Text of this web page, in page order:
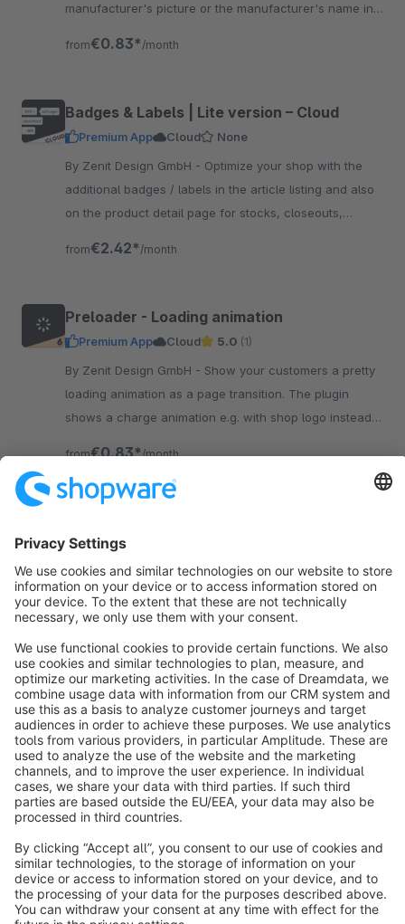
manufacturer's picture or the manufacturer's name in
from€0.83* /month
Badges & Labels | Lite version – Cloud
Premium App Cloud
None
By Zenit Design GmbH - Optimize your shop with the
additional badges / labels in the article listing and also
on the product detail page for stocks, closeouts,
from€2.42* /month
Preloader - Loading animation
Premium App Cloud 5.0 (1)
By Zenit Design GmbH - Show your customers a pretty
loading animation as a page transition. The plugin
shows a charge animation e.g. with shop logo instead
from€0.83*/month
info@shopware.com
About Shopware
Discover
Resources